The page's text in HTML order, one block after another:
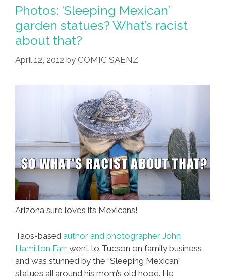
Stand
Up
And
Go
Tour
(photos)
Photos: ‘Sleeping Mexican’
garden statues? What’s racist
about that?
April 12, 2012 by COMIC SAENZ
Arizona sure loves its Mexicans!
Taos-based author and photographer John
Hamilton Farr went to Tucson on family business
and was stunned by the “Sleeping Mexican”
statues all around his mom’s old hood. He